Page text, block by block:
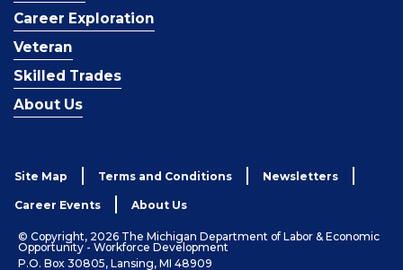
Career Exploration
Veteran
Skilled Trades
About Us
Site Map Terms and Conditions Newsletters
Career Events About Us
© Copyright, 2026 The Michigan Department of Labor & Economic
Opportunity - Workforce Development
P.O. Box 30805, Lansing, MI 48909